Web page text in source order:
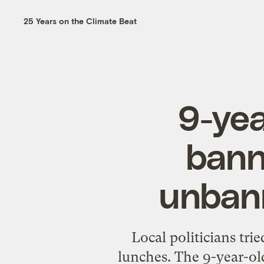
25 Years on the Climate Beat
9-
Local politicians
lunches. The 9-year-